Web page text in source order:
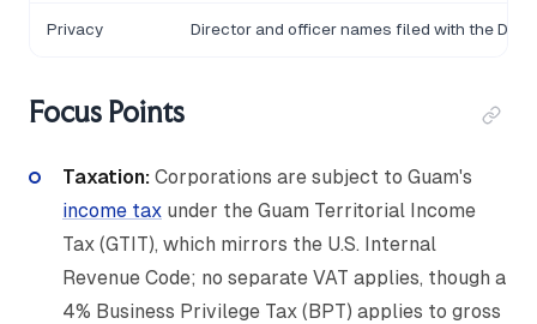
Privacy Director and officer names filed with the
Focus Points
Taxation: Corporations are subject to Guam's
income tax under the Guam Territorial Income
Tax (GTIT), which mirrors the U.S. Internal
Revenue Code; no separate VAT applies, though a
4% Business Privilege Tax (BPT) applies to gross